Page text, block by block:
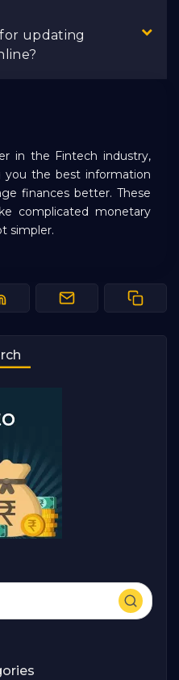
updating
in the Fintech industry,
the best information
finances better. These
complicated monetary
simpler.